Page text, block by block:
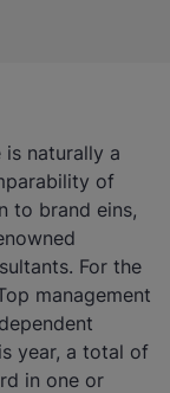
naturally a
of
to brand eins,
For the
management
year, a total of
in one or